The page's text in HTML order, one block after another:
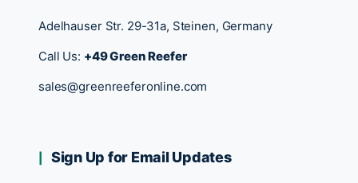
Adelhauser Str. 29-31a, Steinen, Germany
Call Us: +49 Green Reefer
sales@greenreeferonline.com
Sign Up for Email Updates